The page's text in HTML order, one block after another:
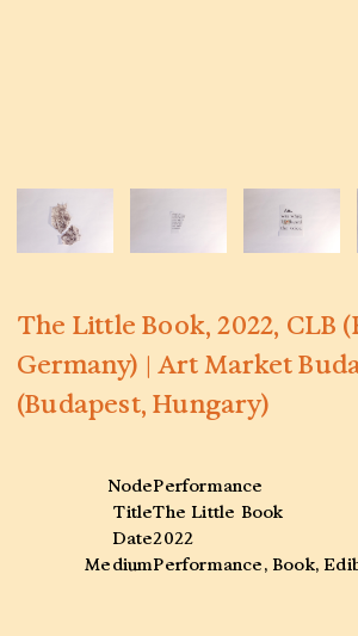
The Little Book, 2022, CLB
Germany) | Art Market
(Budapest, Hungary)
NodePerformance
TitleThe Little Book
Date2022
MediumPerformance, Book,